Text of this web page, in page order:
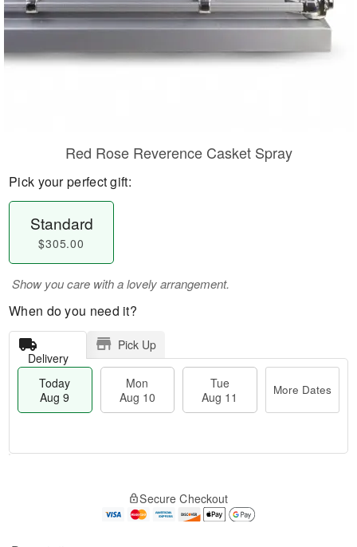
Red Rose Reverence Casket Spray
Pick your perfect gift:
Standard
$305.00
Show you care with a lovely arrangement.
When do you need it?
Delivery
Pick Up
Today
Aug 9
Mon
Aug 10
Tue
Aug 11
More Dates
A
Secure Checkout